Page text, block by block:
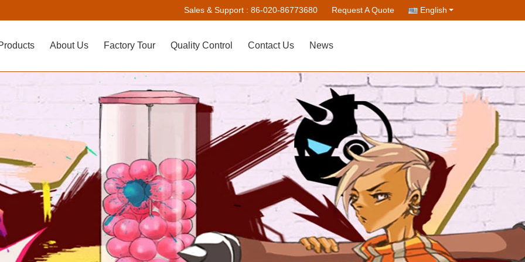
Sales & Support : 86-020-86773680 Request A Quote English
About Us Factory Tour Quality Control Contact Us News